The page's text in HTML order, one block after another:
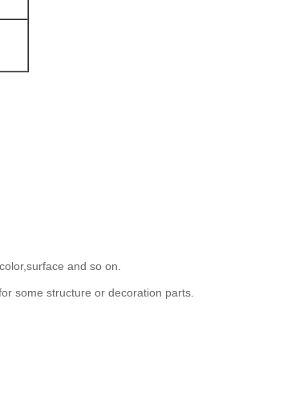
and so on.
some structure or decoration parts.